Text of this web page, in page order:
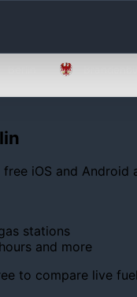
free iOS and
stations
and more
to compare live